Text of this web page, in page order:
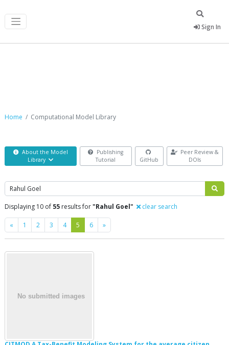
Sign In
Home Computational Model Library
About the Model
Library
Publishing
Tutorial
GitHub
Peer Review &
DOIs
Search
Displaying 10 of 55 results for"Rahul Goel" clear search
« Previous
1 2 3 4 5 6 »Next